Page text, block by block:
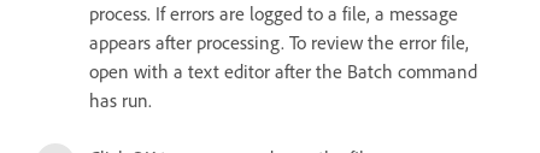
process. If errors are logged to a file, a message
appears after processing. To review the error file,
open with a text editor after the Batch command
has run.